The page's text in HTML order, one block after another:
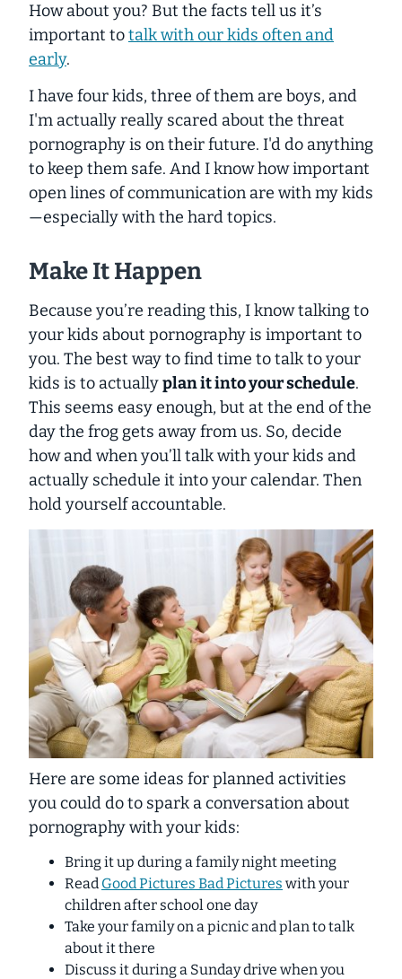
How about you? But the facts tell us it’s
important totalk with our kids often and
early.
I have four kids, three of them are boys, and
I'm actually really scared about the threat
pornography is on their future. I'd do anything
to keep them safe. And I know how important
open lines of communication are with my kids
—especially with the hard topics.
Make It Happen
Because you’re reading this, I know talking to
your kids about pornography is important to
you. The best way to find time to talk to your
kids is to actuallyplan it into your schedule.
This seems easy enough, but at the end of the
day the frog gets away from us. So, decide
how and when you’ll talk with your kids and
actually schedule it into your calendar. Then
hold yourself accountable.
Here are some ideas for planned activities
you could do to spark a conversation about
pornography with your kids:
Bring it up during a family night meeting
Read Good Pictures Bad Pictures with your
children after school one day
Take your family on a picnic and plan to talk
about it there
Discuss it during a Sunday drive when you